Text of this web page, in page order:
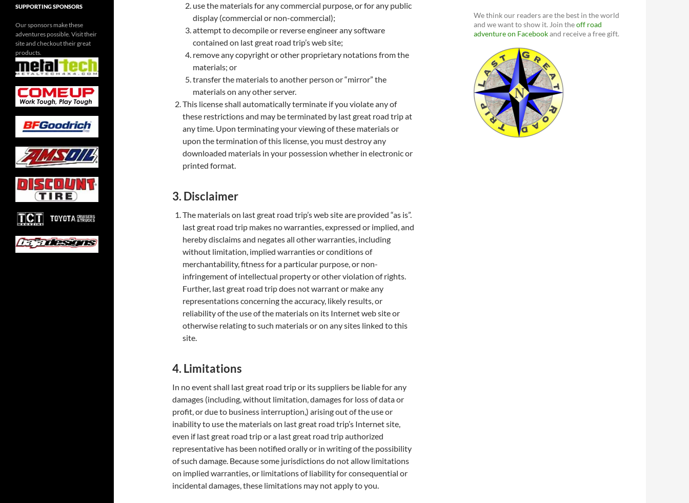
use the materials for any commercial purpose, or for any public
display (commercial or non-commercial);
attempt to decompile or reverse engineer any software
contained on last great road trip’s web site;
remove any copyright or other proprietary notations from the
materials; or
transfer the materials to another person or “mirror” the
materials on any other server.
This license shall automatically terminate if you violate any of
these restrictions and may be terminated by last great road trip at
any time. Upon terminating your viewing of these materials or
upon the termination of this license, you must destroy any
downloaded materials in your possession whether in electronic or
printed format.
3. Disclaimer
The materials on last great road trip’s web site are provided “as is”.
last great road trip makes no warranties, expressed or implied, and
hereby disclaims and negates all other warranties, including
without limitation, implied warranties or conditions of
merchantability, fitness for a particular purpose, or non-
infringement of intellectual property or other violation of rights.
Further, last great road trip does not warrant or make any
representations concerning the accuracy, likely results, or
reliability of the use of the materials on its Internet web site or
otherwise relating to such materials or on any sites linked to this
site.
4. Limitations
In no event shall last great road trip or its suppliers be liable for any
damages (including, without limitation, damages for loss of data or
profit, or due to business interruption,) arising out of the use or
inability to use the materials on last great road trip’s Internet site,
even if last great road trip or a last great road trip authorized
representative has been notified orally or in writing of the possibility
of such damage. Because some jurisdictions do not allow limitations
on implied warranties, or limitations of liability for consequential or
incidental damages, these limitations may not apply to you.
We think our readers are the best in the world
and we want to show it. Join theoff road
adventure on Facebookand receive a free gift.
SUPPORTING SPONSORS
Our sponsors make these
adventures possible. Visit their
site and checkout their great
products.